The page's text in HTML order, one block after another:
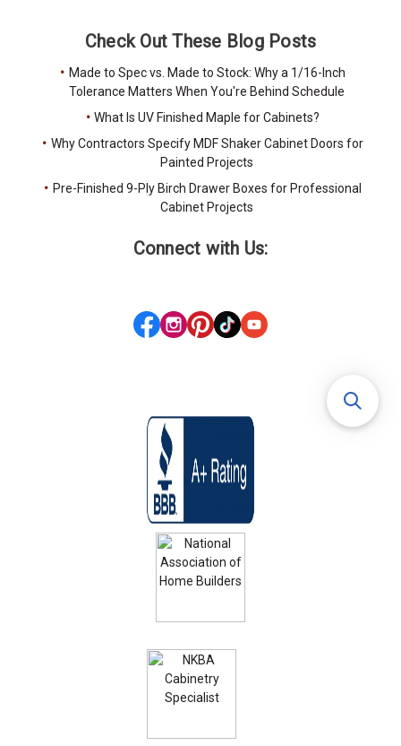
Check Out These Blog Posts
Made to Spec vs. Made to Stock: Why a 1/16-Inch
Tolerance Matters When You're Behind Schedule
What Is UV Finished Maple for Cabinets?
Why Contractors Specify MDF Shaker Cabinet Doors for
Painted Projects
Pre-Finished 9-Ply Birch Drawer Boxes for Professional
Cabinet Projects
Connect with Us: